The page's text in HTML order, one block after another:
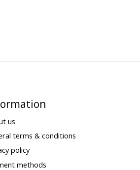
us
terms & conditions
policy
methods